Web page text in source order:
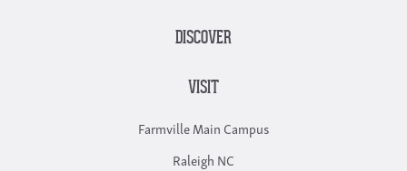
DISCOVER
VISIT
Farmville Main Campus
Raleigh NC